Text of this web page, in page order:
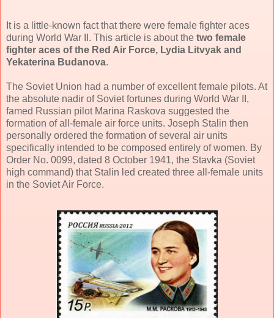
It is a little-known fact that there were female fighter aces
during World War II. This article is about the two female
fighter aces of the Red Air Force, Lydia Litvyak and
Yekaterina Budanova.
The Soviet Union had a number of excellent female pilots. At
the absolute nadir of Soviet fortunes during World War II,
famed Russian pilot Marina Raskova suggested the
formation of all-female air force units. Joseph Stalin then
personally ordered the formation of several air units
specifically intended to be composed entirely of women. By
Order No. 0099, dated 8 October 1941, the Stavka (Soviet
high command) that Stalin led created three all-female units
in the Soviet Air Force.